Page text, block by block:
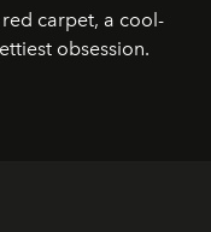
carpet, a cool-
obsession.